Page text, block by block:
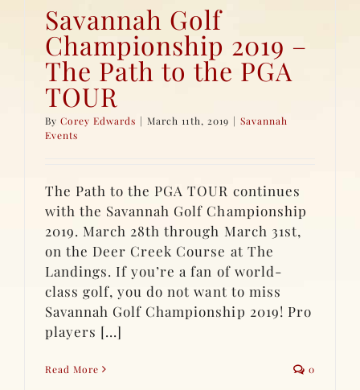
Savannah Golf
Championship 2019 –
The Path to the PGA
TOUR
ByCorey Edwards | March 11th, 2019 | Savannah
Events
The Path to the PGA TOUR continues
with the Savannah Golf Championship
2019. March 28th through March 31st,
on the Deer Creek Course at The
Landings. If you’re a fan of world-
class golf, you do not want to miss
Savannah Golf Championship 2019! Pro
players [...]
Read More 0